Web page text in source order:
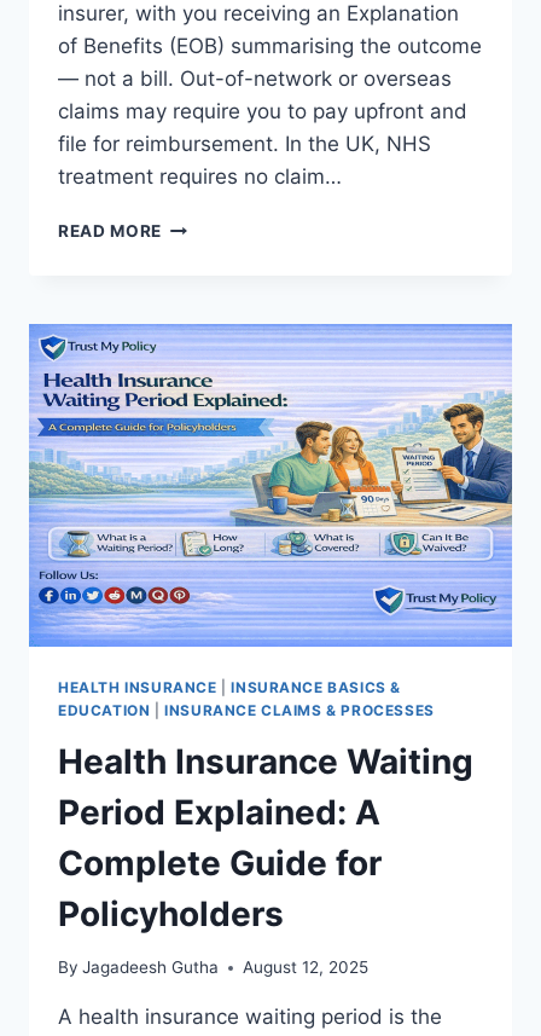
insurer, with you receiving an Explanation
of Benefits (EOB) summarising the outcome
— not a bill. Out-of-network or overseas
claims may require you to pay upfront and
file for reimbursement. In the UK, NHS
treatment requires no claim…
READ MORE HEALTH
A
COMPLETE
STEP-
BY-
STEP
GUIDE
HEALTH INSURANCE |INSURANCE BASICS &
EDUCATION |INSURANCE CLAIMS & PROCESSES
Health Insurance Waiting
Period Explained: A
Complete Guide for
Policyholders
By Jagadeesh Gutha August 12, 2025
A health insurance waiting period is the